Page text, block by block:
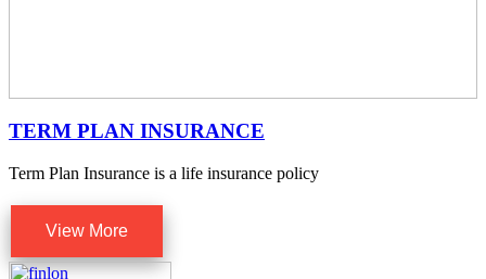
TERM PLAN INSURANCE
Term Plan Insurance is a life insurance policy
View More